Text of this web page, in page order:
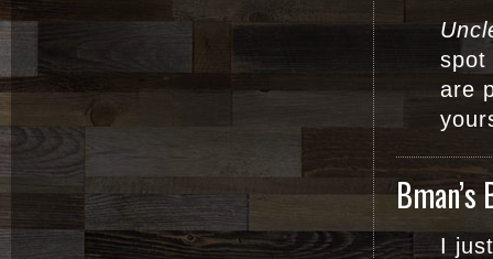
spot
are
I